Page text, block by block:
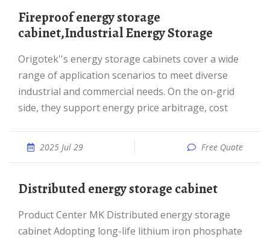
fireproof energy storage
cabinet,Industrial Energy Storage
Origotek''s energy storage cabinets cover a wide
range of application scenarios to meet diverse
industrial and commercial needs. On the on-grid
side, they support energy price arbitrage, cost
2025 Jul 29 Free Quote
Distributed energy storage cabinet
Product Center MK Distributed energy storage
cabinet Adopting long-life lithium iron phosphate